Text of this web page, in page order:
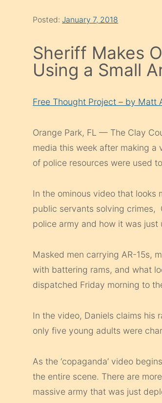
Posted:January 7, 2018
Sheriff Makes
Using a Small
Free Thought Project – by Matt
Orange Park, FL — The Clay
media this week after making a
of police resources were used
In the ominous video that looks
public servants solving crimes,
police army and how it was
Masked men carrying AR-15s,
with battering rams, and what
dispatched Friday morning to
In the video, Daniels claims his
only five young adults were
As the ‘copaganda’ video
the entire scene. There are
massive army that was just